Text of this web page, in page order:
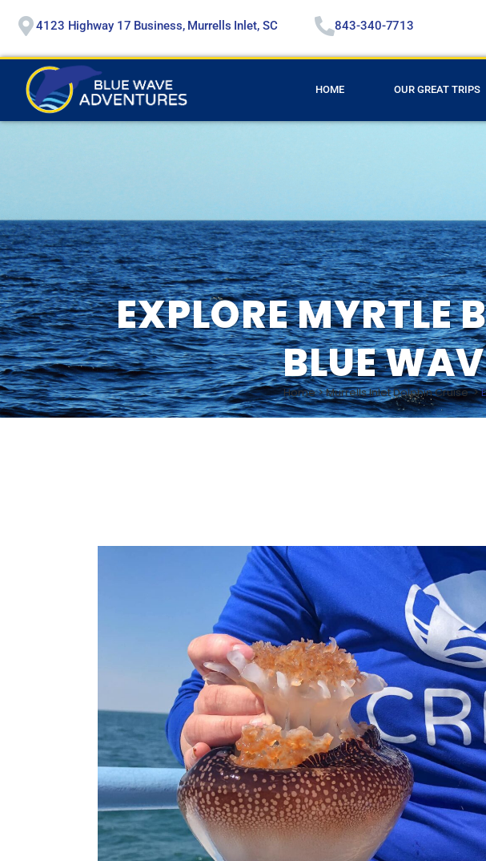
4123 Highway 17 Business, Murrells Inlet, SC 843-340-7713
HOME OUR GREAT TRIPS
EXPLORE MYRTLE
BLUE
Home>Murrells Inlet Dolphin Cruise>